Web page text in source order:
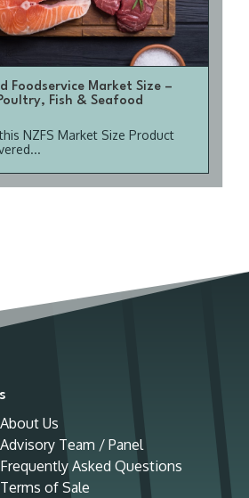
Foodservice Market Size –
Fish & Seafood
NZFS Market Size Product
About Us
Advisory Team / Panel
Frequently Asked Questions
Terms of Sale